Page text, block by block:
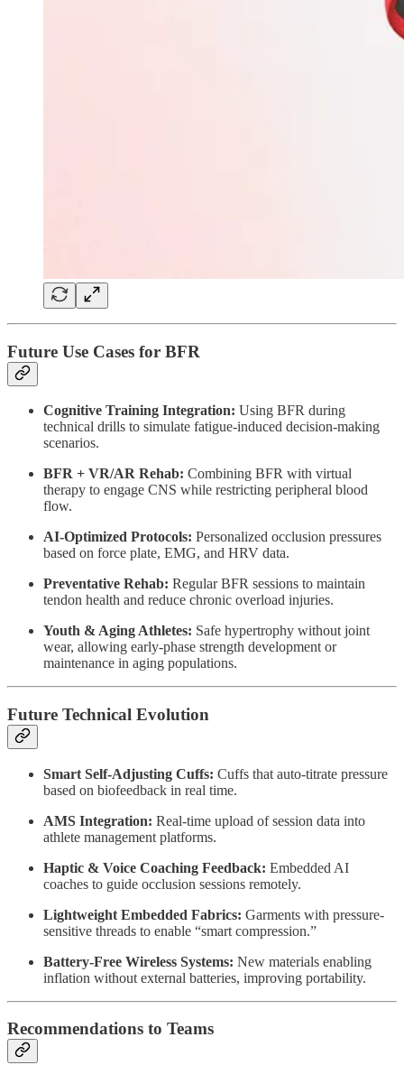
Future Use Cases for BFR
Cognitive Training Integration: Using BFR during
technical drills to simulate fatigue-induced decision-making
scenarios.
BFR + VR/AR Rehab: Combining BFR with virtual
therapy to engage CNS while restricting peripheral blood
flow.
AI-Optimized Protocols: Personalized occlusion pressures
based on force plate, EMG, and HRV data.
Preventative Rehab: Regular BFR sessions to maintain
tendon health and reduce chronic overload injuries.
Youth & Aging Athletes: Safe hypertrophy without joint
wear, allowing early-phase strength development or
maintenance in aging populations.
Future Technical Evolution
Smart Self-Adjusting Cuffs: Cuffs that auto-titrate pressure
based on biofeedback in real time.
AMS Integration: Real-time upload of session data into
athlete management platforms.
Haptic & Voice Coaching Feedback: Embedded AI
coaches to guide occlusion sessions remotely.
Lightweight Embedded Fabrics: Garments with pressure-
sensitive threads to enable “smart compression.”
Battery-Free Wireless Systems: New materials enabling
inflation without external batteries, improving portability.
Recommendations to Teams